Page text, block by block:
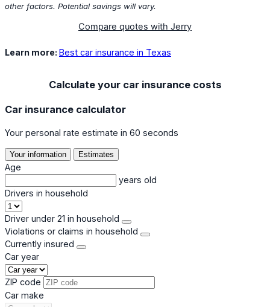
other factors. Potential savings will vary.
Compare quotes with Jerry
Learn more: Best car insurance in Texas
Calculate your car insurance costs
Car insurance calculator
Your personal rate estimate in 60 seconds
Your information Estimates
Age
years old
Drivers in household
Driver under 21 in household
Violations or claims in household
Currently insured
Car year
ZIP code
Car make